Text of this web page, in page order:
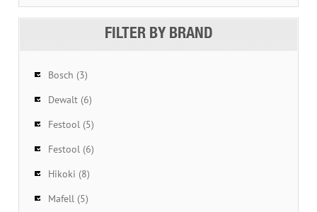
FILTER BY BRAND
Bosch (3)
Dewalt (6)
Festool (5)
Festool (6)
Hikoki (8)
Mafell (5)